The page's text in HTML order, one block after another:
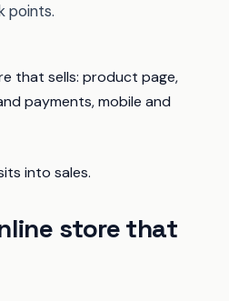
points.
into sales.
store that